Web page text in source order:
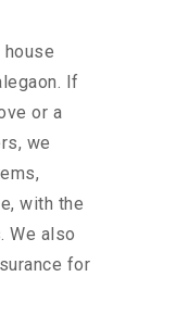
If
or a
we
with the
We also
for